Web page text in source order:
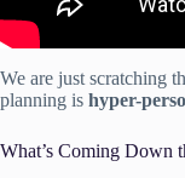
We are just scratching
planning is hyper-
What’s Coming Down